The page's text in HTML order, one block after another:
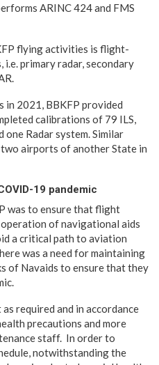
ARINC 424 and FMS
flying activities is flight-
primary radar, secondary
2021, BBKFP provided
calibrations of 79 ILS,
Radar system. Similar
airports of another State in
19 pandemic
was to ensure that flight
of navigational aids
a critical path to aviation
was a need for maintaining
of Navaids to ensure that they
required and in accordance
precautions and more
staff. In order to
notwithstanding the